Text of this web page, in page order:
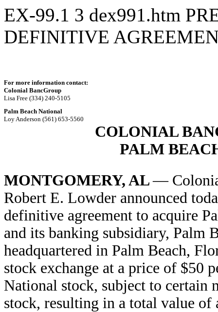
EX-99.1 3 dex991.htm
DEFINITIVE
For more information contact:
Colonial BancGroup
Lisa Free (334) 240-5105
Palm Beach National
Loy Anderson (561) 653-5560
COLONIAL
PALM
MONTGOMERY, AL—
Robert E. Lowder announced
definitive agreement to acquire
and its banking subsidiary, Palm
headquartered in Palm Beach,
stock exchange at a price of $50
National stock, subject to certain
stock, resulting in a total value